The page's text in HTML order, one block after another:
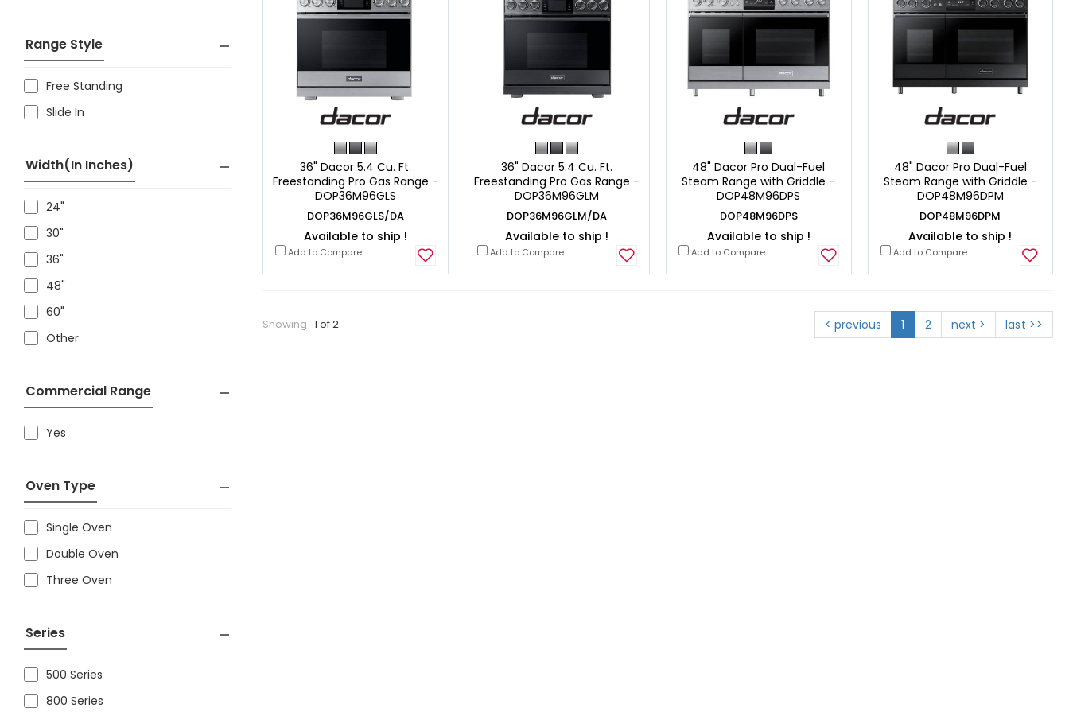
Range Style
Free Standing
Slide In
Width(in Inches)
24"
30"
36"
48"
60"
Other
Commercial Range
Yes
Oven Type
Single Oven
Double Oven
Three Oven
Series
500 Series
800 Series
36" Dacor 5.4 Cu. Ft.
Freestanding Pro Gas Range -
DOP36M96GLS
DOP36M96GLS/DA
Available to ship !
Add to Compare
36" Dacor 5.4 Cu. Ft.
Freestanding Pro Gas Range -
DOP36M96GLM
DOP36M96GLM/DA
Available to ship !
Add to Compare
48" Dacor Pro Dual-Fuel
Steam Range with Griddle -
DOP48M96DPS
DOP48M96DPS
Available to ship !
Add to Compare
48" Dacor Pro Dual-Fuel
Steam Range with Griddle -
DOP48M96DPM
DOP48M96DPM
Available to ship !
Add to Compare
Showing 1 of 2 < previous 1 2 next > last >>